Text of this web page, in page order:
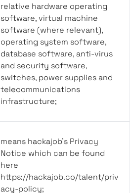
relative hardware operating
software, virtual machine
software (where relevant),
operating system software,
database software, anti-virus
and security software,
switches, power supplies and
telecommunications
infrastructure;
means hackajob’s Privacy
Notice which can be found
here
https://hackajob.co/talent/priv
acy-policy;